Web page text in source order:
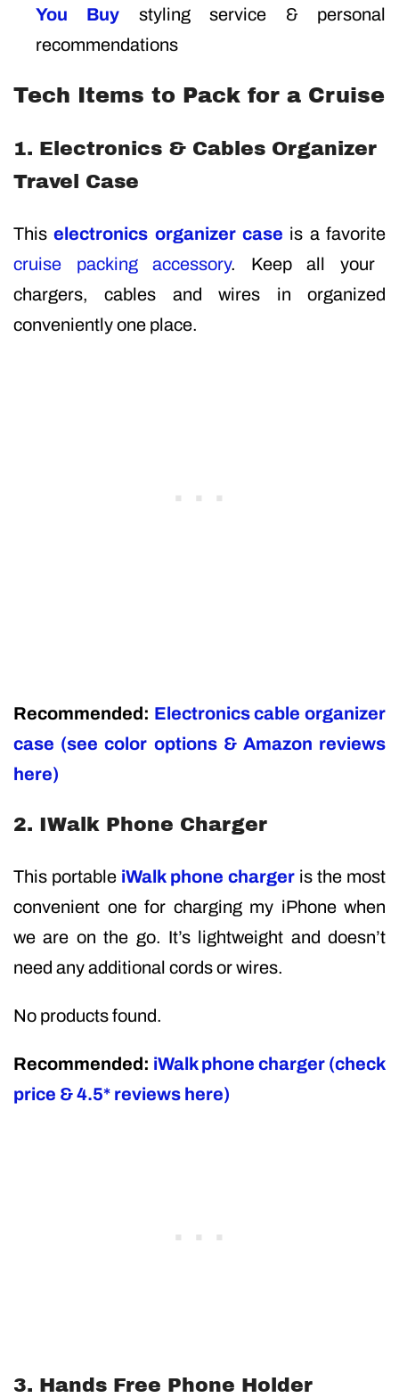
You Buy styling service & personal
recommendations
Tech Items to Pack for a Cruise
1. Electronics & Cables Organizer
Travel Case
Thiselectronics organizer case is a favorite
cruise packing accessory. Keep all your
chargers, cables and wires in organized
conveniently one place.
Recommended: Electronics cable organizer
case (see color options & Amazon reviews
here)
2. IWalk Phone Charger
This portable iWalk phone charger is the most
convenient one for charging my iPhone when
we are on the go. It’s lightweight and doesn’t
need any additional cords or wires.
No products found.
Recommended: iWalk phone charger (check
price & 4.5* reviews here)
3. Hands Free Phone Holder